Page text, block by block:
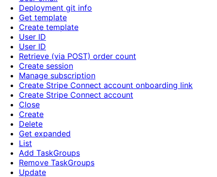
Deployment git info
Get template
Create template
User ID
User ID
Retrieve (via POST) order count
Create session
Manage subscription
Create Stripe Connect account onboarding link
Create Stripe Connect account
Close
Create
Delete
Get expanded
List
Add TaskGroups
Remove TaskGroups
Update